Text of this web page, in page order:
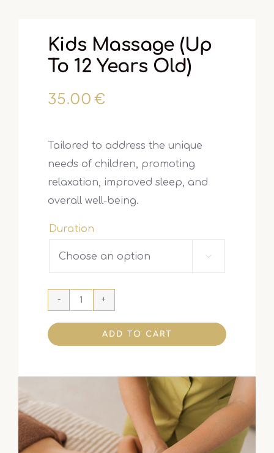
Kids Massage (up
To 12 Years Old)
35.00 €
Tailored to address the unique
needs of children, promoting
relaxation, improved sleep, and
overall well-being.
Duration

ADD TO CART